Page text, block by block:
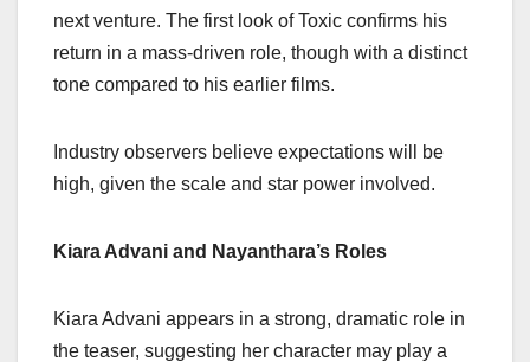
next venture. The first look of Toxic confirms his
return in a mass-driven role, though with a distinct
tone compared to his earlier films.
Industry observers believe expectations will be
high, given the scale and star power involved.
Kiara Advani and Nayanthara’s Roles
Kiara Advani appears in a strong, dramatic role in
the teaser, suggesting her character may play a